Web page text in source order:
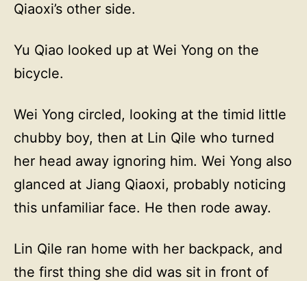
Qiaoxi’s other side.
Yu Qiao looked up at Wei Yong on the
bicycle.
Wei Yong circled, looking at the timid little
chubby boy, then at Lin Qile who turned
her head away ignoring him. Wei Yong also
glanced at Jiang Qiaoxi, probably noticing
this unfamiliar face. He then rode away.
Lin Qile ran home with her backpack, and
the first thing she did was sit in front of